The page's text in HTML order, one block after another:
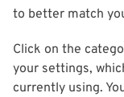
to better match
Click on the
your settings,
currently using.